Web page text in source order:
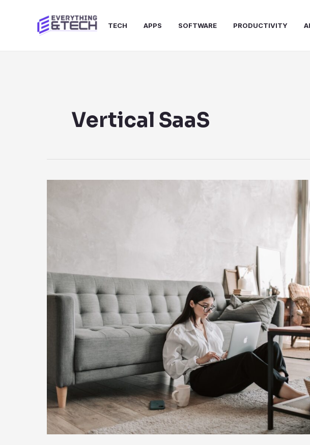
TECH APPS SOFTWARE PRODUCTIVITY AI
Vertical SaaS